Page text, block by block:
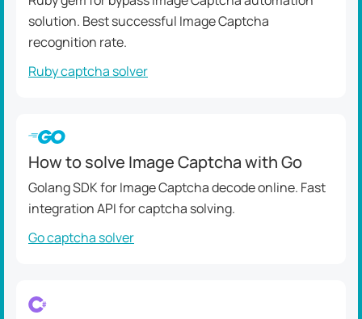
solution. Best successful Image Captcha
recognition rate.
Ruby captcha solver
How to solve Image Captcha with Go
Golang SDK for Image Captcha decode online. Fast
integration API for captcha solving.
Go captcha solver